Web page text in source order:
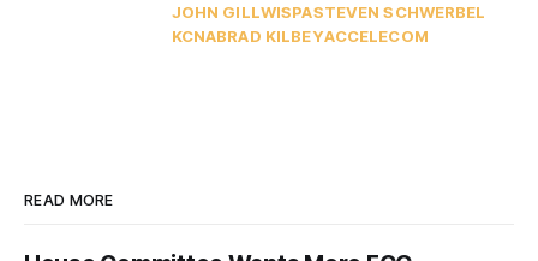
JOHN GILLWISPASTEVEN SCHWERBEL
KCNABRAD KILBEYACCELECOM
READ MORE